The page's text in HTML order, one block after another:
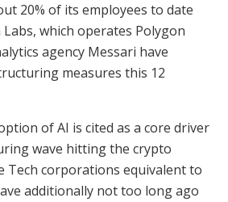
20% of its employees to date
which operates Polygon
agency Messari have
measures this 12
of AI is cited as a core driver
wave hitting the crypto
Tech corporations equivalent to
additionally not too long ago